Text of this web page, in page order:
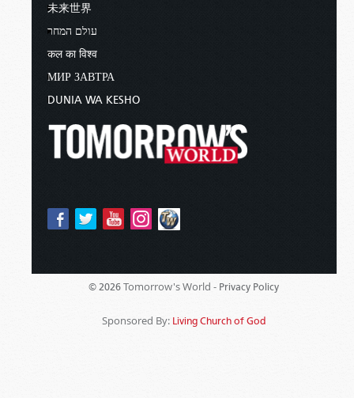
未来世界
עולם המחר
कल का विश्व
МИР ЗАВТРА
DUNIA WA KESHO
© 2026 Tomorrow's World - Privacy Policy
Sponsored By: Living Church of God